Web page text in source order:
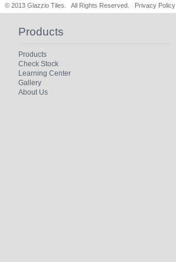
© 2013 Glazzio Tiles. All Rights Reserved. Privacy Policy
Products
Products
Check Stock
Learning Center
Gallery
About Us